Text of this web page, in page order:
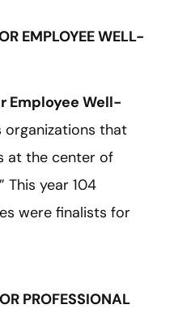
EMPLOYEE WELL-
Employee Well-
organizations that
at the center of
This year 104
were finalists for
PROFESSIONAL